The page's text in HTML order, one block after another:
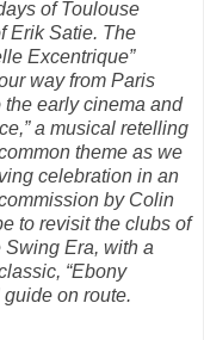
of Toulouse
Erik Satie. The
Excentrique”
way from Paris
the early cinema and
a musical retelling
theme as we
celebration in an
by Colin
to revisit the clubs of
Era, with a
“Ebony
on route.